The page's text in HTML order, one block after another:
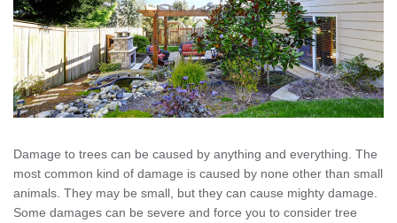
Damage to trees can be caused by anything and everything. The
most common kind of damage is caused by none other than small
animals. They may be small, but they can cause mighty damage.
Some damages can be severe and force you to consider tree